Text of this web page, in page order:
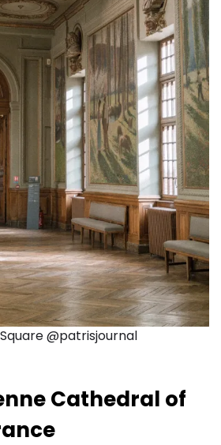
@patrisjournal
Cathedral of